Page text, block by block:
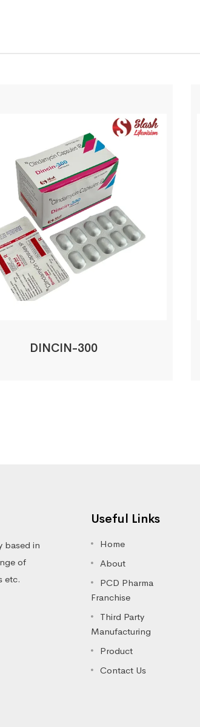
DINCIN-300
based in
of
etc.
Useful Links
Home
About
PCD Pharma
Franchise
Third Party
Manufacturing
Product
Contact Us